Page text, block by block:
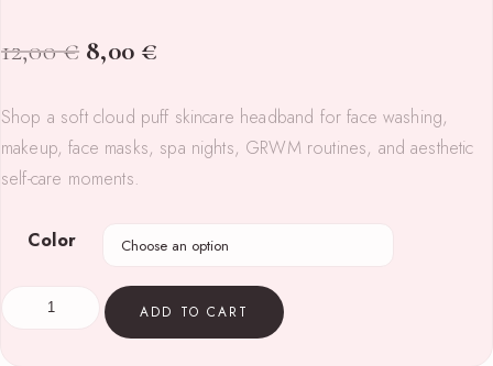
12,00€ 8,00 €
Shop a soft cloud puff skincare headband for face washing,
makeup, face masks, spa nights, GRWM routines, and aesthetic
self-care moments.
Color
ADD TO CART